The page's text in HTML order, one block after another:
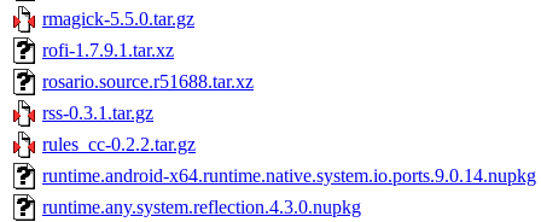
rmagick-5.5.0.tar.gz
rofi-1.7.9.1.tar.xz
rosario.source.r51688.tar.xz
rss-0.3.1.tar.gz
rules_cc-0.2.2.tar.gz
runtime.android-x64.runtime.native.system.io.ports.9.0.14.nupkg
runtime.any.system.reflection.4.3.0.nupkg